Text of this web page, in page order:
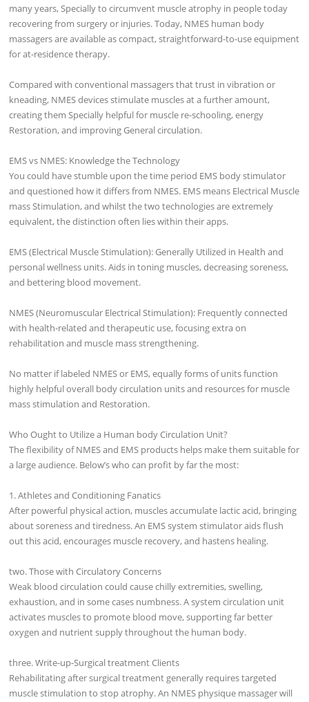
many years, Specially to circumvent muscle atrophy in people today
recovering from surgery or injuries. Today, NMES human body
massagers are available as compact, straightforward-to-use equipment
for at-residence therapy.
Compared with conventional massagers that trust in vibration or
kneading, NMES devices stimulate muscles at a further amount,
creating them Specially helpful for muscle re-schooling, energy
Restoration, and improving General circulation.
EMS vs NMES: Knowledge the Technology
You could have stumble upon the time period EMS body stimulator
and questioned how it differs from NMES. EMS means Electrical Muscle
mass Stimulation, and whilst the two technologies are extremely
equivalent, the distinction often lies within their apps.
EMS (Electrical Muscle Stimulation): Generally Utilized in Health and
personal wellness units. Aids in toning muscles, decreasing soreness,
and bettering blood movement.
NMES (Neuromuscular Electrical Stimulation): Frequently connected
with health-related and therapeutic use, focusing extra on
rehabilitation and muscle mass strengthening.
No matter if labeled NMES or EMS, equally forms of units function
highly helpful overall body circulation units and resources for muscle
mass stimulation and Restoration.
Who Ought to Utilize a Human body Circulation Unit?
The flexibility of NMES and EMS products helps make them suitable for
a large audience. Below’s who can profit by far the most:
1. Athletes and Conditioning Fanatics
After powerful physical action, muscles accumulate lactic acid, bringing
about soreness and tiredness. An EMS system stimulator aids flush
out this acid, encourages muscle recovery, and hastens healing.
two. Those with Circulatory Concerns
Weak blood circulation could cause chilly extremities, swelling,
exhaustion, and in some cases numbness. A system circulation unit
activates muscles to promote blood move, supporting far better
oxygen and nutrient supply throughout the human body.
three. Write-up-Surgical treatment Clients
Rehabilitating after surgical treatment generally requires targeted
muscle stimulation to stop atrophy. An NMES physique massager will